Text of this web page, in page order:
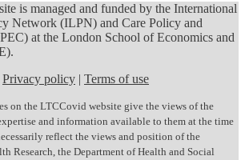
is managed and funded by the International
Network (ILPN) and Care Policy and
at the London School of Economics and
Privacy policy | Terms of use
on the LTCCovid website give the views of the
and information available to them at the time
reflect the views and position of the
Research, the Department of Health and Social